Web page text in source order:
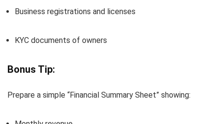
Business registrations and licenses
KYC documents of owners
Bonus Tip:
Prepare a simple “Financial Summary Sheet” showing: